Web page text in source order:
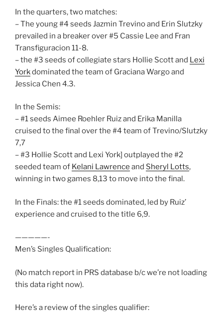
In the quarters, two matches:
– The young #4 seeds Jazmin Trevino and Erin Slutzky
prevailed in a breaker over #5 Cassie Lee and Fran
Transfiguracion 11-8.
– the #3 seeds of collegiate stars Hollie Scott and Lexi
Yorkdominated the team of Graciana Wargo and
Jessica Chen 4.3.
In the Semis:
– #1 seeds Aimee Roehler Ruiz and Erika Manilla
cruised to the final over the #4 team of Trevino/Slutzky
7,7
– #3 Hollie Scott and Lexi York] outplayed the #2
seeded team of Kelani Lawrence and Sheryl Lotts,
winning in two games 8,13 to move into the final.
In the Finals: the #1 seeds dominated, led by Ruiz’
experience and cruised to the title 6,9.
—————-
Men’s Singles Qualification:
(No match report in PRS database b/c we’re not loading
this data right now).
Here’s a review of the singles qualifier: